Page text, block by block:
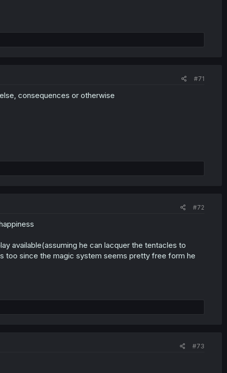
#71
consequences or otherwise
#72
available(assuming he can lacquer the tentacles to
too since the magic system seems pretty free form he
#73